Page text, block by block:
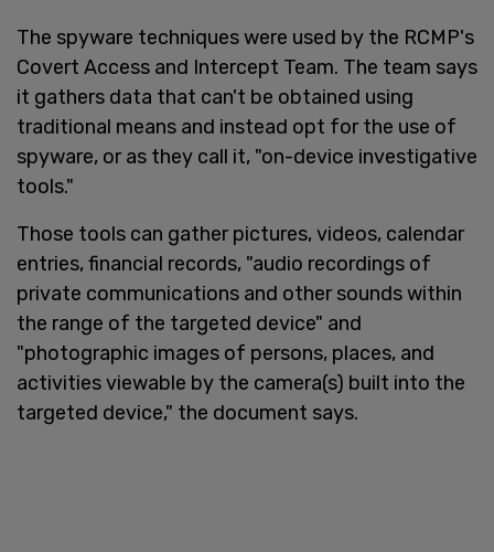
The spyware techniques were used by the RCMP's
Covert Access and Intercept Team. The team says
it gathers data that can't be obtained using
traditional means and instead opt for the use of
spyware, or as they call it, "on-device investigative
tools."
Those tools can gather pictures, videos, calendar
entries, financial records, "audio recordings of
private communications and other sounds within
the range of the targeted device" and
"photographic images of persons, places, and
activities viewable by the camera(s) built into the
targeted device," the document says.